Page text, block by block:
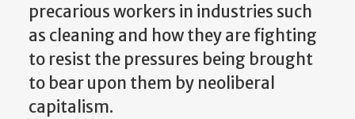
precarious workers in industries such
as cleaning and how they are fighting
to resist the pressures being brought
to bear upon them by neoliberal
capitalism.